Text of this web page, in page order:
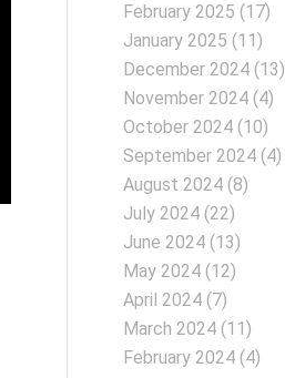
February 2025 (17)
January 2025 (11)
December 2024 (13)
November 2024 (4)
October 2024 (10)
September 2024 (4)
August 2024 (8)
July 2024 (22)
June 2024 (13)
May 2024 (12)
April 2024 (7)
March 2024 (11)
February 2024 (4)